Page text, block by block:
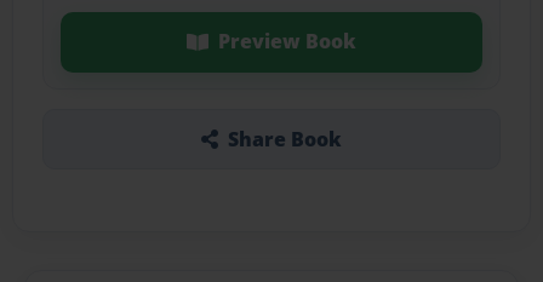
Preview Book
Share Book